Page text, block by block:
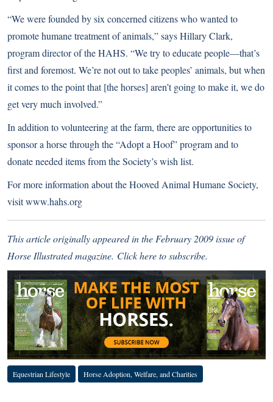
“We were founded by six concerned citizens who wanted to
promote humane treatment of animals,” says Hillary Clark,
program director of the HAHS. “We try to educate people—that’s
first and foremost. We’re not out to take peoples’ animals, but when
it comes to the point that [the horses] aren’t going to make it, we do
get very much involved.”
In addition to volunteering at the farm, there are opportunities to
sponsor a horse through the “Adopt a Hoof” program and to
donate needed items from the Society’s wish list.
For more information about the Hooved Animal Humane Society,
visitwww.hahs.org
This article originally appeared in the February 2009 issue of
Horse Illustrated magazine. Click hereto subscribe.
Equestrian Lifestyle Horse Adoption, Welfare, and Charities